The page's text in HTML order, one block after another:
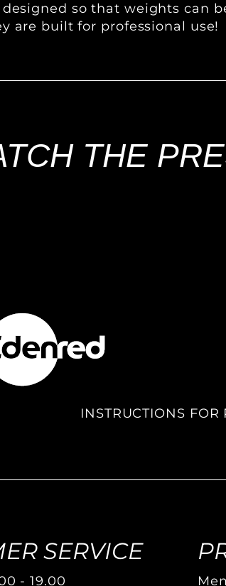
so that weights can
are built for professional use!
THE
INSTRUCTIONS
SERVICE
- 19.00